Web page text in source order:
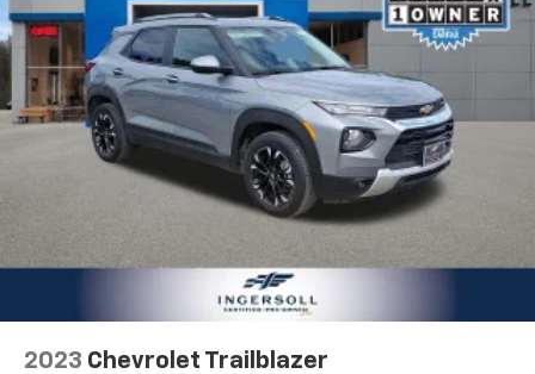
2023 Chevrolet Trailblazer